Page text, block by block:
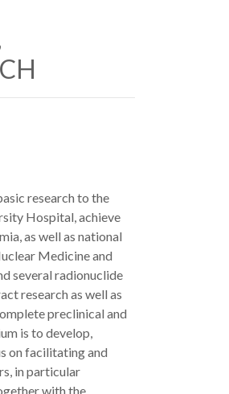
research to the
Hospital, achieve
as well as national
Medicine and
several radionuclide
research as well as
preclinical and
is to develop,
on facilitating and
in particular
with the